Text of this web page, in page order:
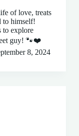
of love, treats
to himself!
to explore
guy! 🐾❤️
8, 2024